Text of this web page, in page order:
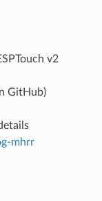
v2
GitHub)
mhrr